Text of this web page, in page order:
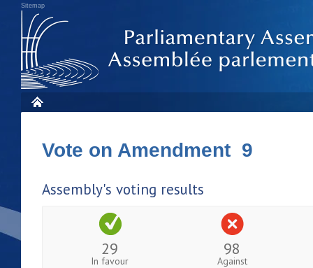
Sitemap
Vote on Amendment 9
Assembly's voting results
29
In favour
98
Against